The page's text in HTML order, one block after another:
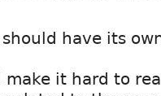
have its
it hard to